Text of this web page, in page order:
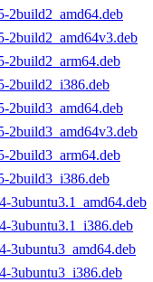
2build2_amd64.deb
2build2_amd64v3.deb
2build2_arm64.deb
2build2_i386.deb
2build3_amd64.deb
2build3_amd64v3.deb
2build3_arm64.deb
2build3_i386.deb
3ubuntu3.1_amd64.deb
3ubuntu3.1_i386.deb
3ubuntu3_amd64.deb
3ubuntu3_i386.deb